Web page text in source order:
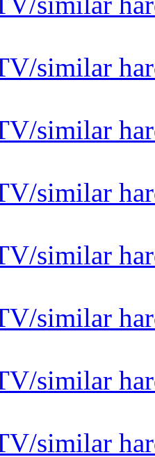
similar
similar
similar
similar
similar
similar
similar